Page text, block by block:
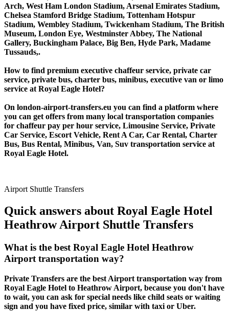
Arch, West Ham London Stadium, Arsenal Emirates Stadium,
Chelsea Stamford Bridge Stadium, Tottenham Hotspur
Stadium, Wembley Stadium, Twickenham Stadium, The British
Museum, London Eye, Westminster Abbey, The National
Gallery, Buckingham Palace, Big Ben, Hyde Park, Madame
Tussauds,.
How to find premium executive chaffeur service, private car
service, private bus, charter bus, minibus, executive van or limo
service at Royal Eagle Hotel?
On london-airport-transfers.eu you can find a platform where
you can get offers from many local transportation companies
for chaffeur pay per hour service, Limousine Service, Private
Car Service, Escort Vehicle, Rent A Car, Car Rental, Charter
Bus, Bus Rental, Minibus, Van, Suv transportation service at
Royal Eagle Hotel.
Airport Shuttle Transfers
Quick answers about Royal Eagle Hotel
Heathrow Airport Shuttle Transfers
What is the best Royal Eagle Hotel Heathrow
Airport transportation way?
Private Transfers are the best Airport transportation way from
Royal Eagle Hotel to Heathrow Airport, because you don't have
to wait, you can ask for special needs like child seats or waiting
sign and you have fixed price, similar with taxi or Uber.